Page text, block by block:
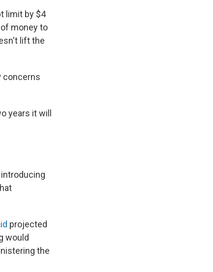
limit by $4
money to
lift the
concerns
years it will
projected
would
the